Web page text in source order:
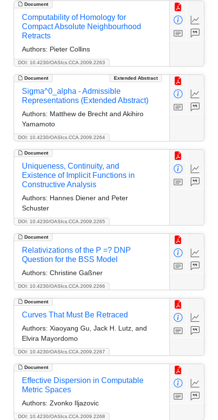
Document
DOI: 10.4230/OASIcs.CCA.2009.2263
Computability of Homology for
Compact Absolute Neighbourhood
Retracts
Authors: Pieter Collins
Document Extended Abstract
DOI: 10.4230/OASIcs.CCA.2009.2264
Sigma^0_alpha - Admissible
Representations (Extended Abstract)
Authors: Matthew de Brecht and Akihiro
Yamamoto
Document
DOI: 10.4230/OASIcs.CCA.2009.2265
Uniqueness, Continuity, and
Existence of Implicit Functions in
Constructive Analysis
Authors: Hannes Diener and Peter
Schuster
Document
DOI: 10.4230/OASIcs.CCA.2009.2266
Relativizations of the P =? DNP
Question for the BSS Model
Authors: Christine Gaßner
Document
DOI: 10.4230/OASIcs.CCA.2009.2267
Curves That Must Be Retraced
Authors: Xiaoyang Gu, Jack H. Lutz, and
Elvira Mayordomo
Document
DOI: 10.4230/OASIcs.CCA.2009.2268
Effective Dispersion in Computable
Metric Spaces
Authors: Zvonko Iljazovic